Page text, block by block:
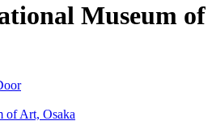
Museum of
of Art, Osaka